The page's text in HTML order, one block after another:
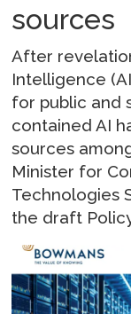
sources
After
Intelligence
for public and
contained AI
sources
Minister for
Technologies
the draft